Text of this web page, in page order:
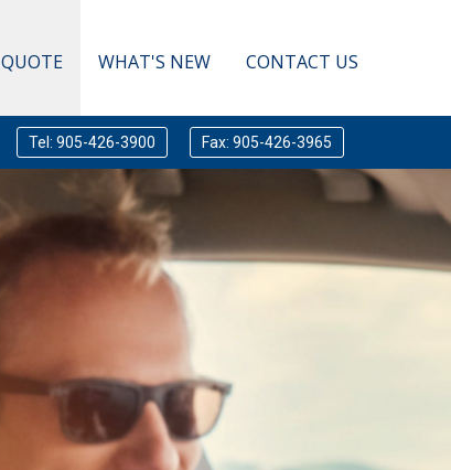
WHAT'S NEW CONTACT US
Tel: 905-426-3900 Fax: 905-426-3965